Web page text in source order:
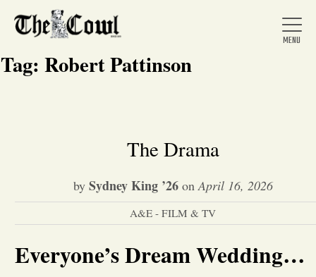
About Us
News
Tag: Robert Pattinson
The Drama
by Sydney King ’26onApril 16, 2026
A&E - FILM & TV
Everyone’s Dream Wedding…